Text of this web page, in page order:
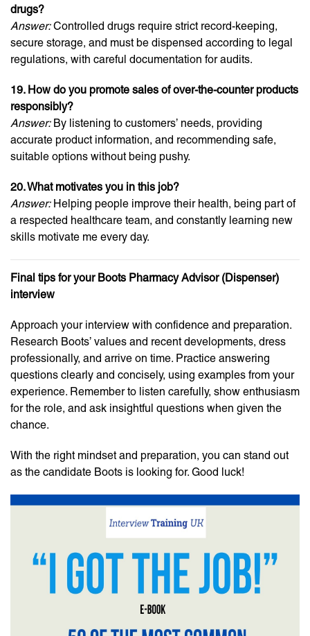
drugs?
Answer:Controlled drugs require strict record-keeping,
secure storage, and must be dispensed according to legal
regulations, with careful documentation for audits.
19. How do you promote sales of over-the-counter products
responsibly?
Answer:By listening to customers’ needs, providing
accurate product information, and recommending safe,
suitable options without being pushy.
20. What motivates you in this job?
Answer:Helping people improve their health, being part of
a respected healthcare team, and constantly learning new
skills motivate me every day.
Final tips for your Boots Pharmacy Advisor (Dispenser)
interview
Approach your interview with confidence and preparation.
Research Boots’ values and recent developments, dress
professionally, and arrive on time. Practice answering
questions clearly and concisely, using examples from your
experience. Remember to listen carefully, show enthusiasm
for the role, and ask insightful questions when given the
chance.
With the right mindset and preparation, you can stand out
as the candidate Boots is looking for. Good luck!